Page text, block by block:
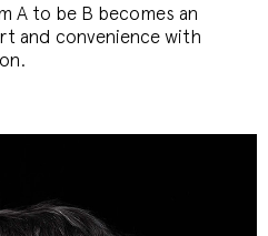
A to be B becomes an
and convenience with